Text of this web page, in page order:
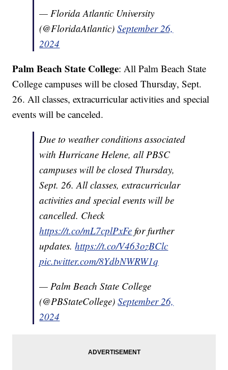
— Florida Atlantic University
(@FloridaAtlantic)September 26,
2024
Palm Beach State College: All Palm Beach State
College campuses will be closed Thursday, Sept.
26. All classes, extracurricular activities and special
events will be canceled.
Due to weather conditions associated
with Hurricane Helene, all PBSC
campuses will be closed Thursday,
Sept. 26. All classes, extracurricular
activities and special events will be
cancelled. Check
https://t.co/mL7cplPxFe for further
updates.https://t.co/V463ozBClc
pic.twitter.com/8YdbNWRW1q
— Palm Beach State College
(@PBStateCollege)September 26,
2024